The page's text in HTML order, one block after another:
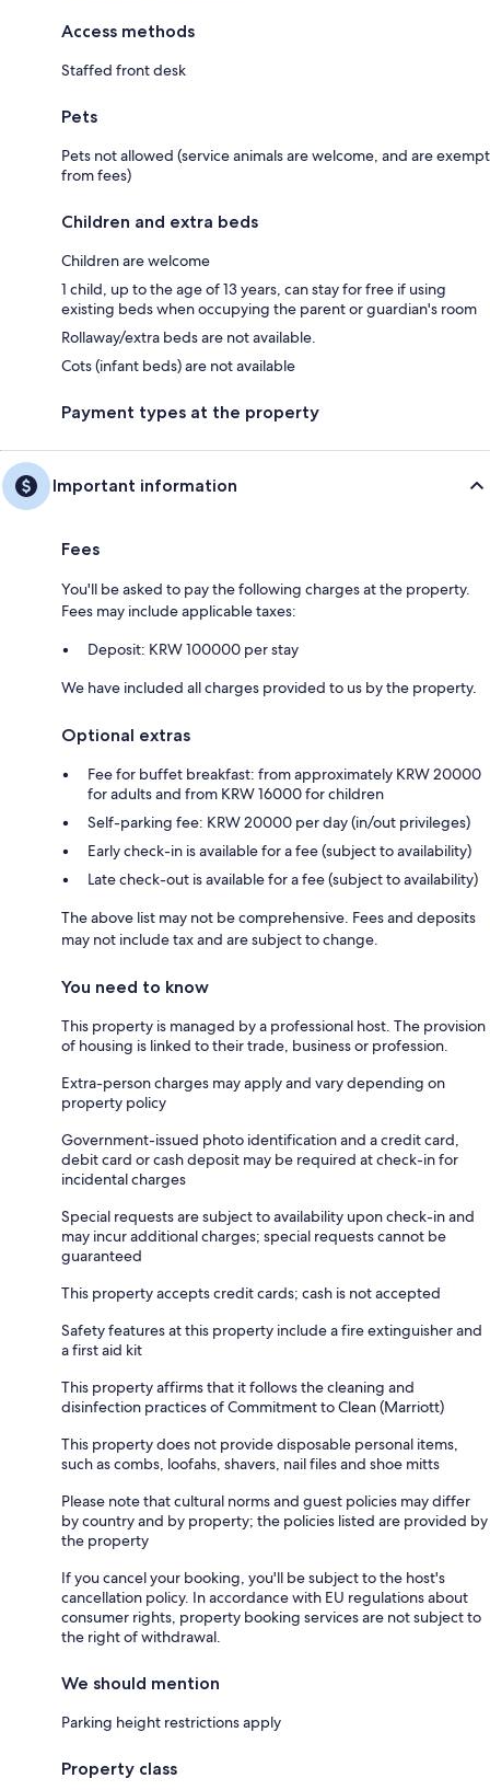
Access methods
Staffed front desk
Pets
Pets not allowed (service animals are welcome, and are exempt
from fees)
Children and extra beds
Children are welcome
1 child, up to the age of 13 years, can stay for free if using
existing beds when occupying the parent or guardian's room
Rollaway/extra beds are not available.
Cots (infant beds) are not available
Payment types at the property
Important information
Fees
You'll be asked to pay the following charges at the property.
Fees may include applicable taxes:
Deposit: KRW 100000 per stay
We have included all charges provided to us by the property.
Optional extras
Fee for buffet breakfast: from approximately KRW 20000
for adults and from KRW 16000 for children
Self-parking fee: KRW 20000 per day (in/out privileges)
Early check-in is available for a fee (subject to availability)
Late check-out is available for a fee (subject to availability)
The above list may not be comprehensive. Fees and deposits
may not include tax and are subject to change.
You need to know
This property is managed by a professional host. The provision
of housing is linked to their trade, business or profession.
Extra-person charges may apply and vary depending on
property policy
Government-issued photo identification and a credit card,
debit card or cash deposit may be required at check-in for
incidental charges
Special requests are subject to availability upon check-in and
may incur additional charges; special requests cannot be
guaranteed
This property accepts credit cards; cash is not accepted
Safety features at this property include a fire extinguisher and
a first aid kit
This property affirms that it follows the cleaning and
disinfection practices of Commitment to Clean (Marriott)
This property does not provide disposable personal items,
such as combs, loofahs, shavers, nail files and shoe mitts
Please note that cultural norms and guest policies may differ
by country and by property; the policies listed are provided by
the property
If you cancel your booking, you'll be subject to the host's
cancellation policy. In accordance with EU regulations about
consumer rights, property booking services are not subject to
the right of withdrawal.
We should mention
Parking height restrictions apply
Property class